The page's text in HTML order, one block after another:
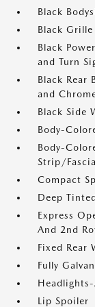
Black
Black Grille
Black
and Turn
Black Rear
and
Black Side
Body-
Body-
Strip/
Compact
Deep
Express
And 2nd
Fixed
Fully
Lip Spoiler